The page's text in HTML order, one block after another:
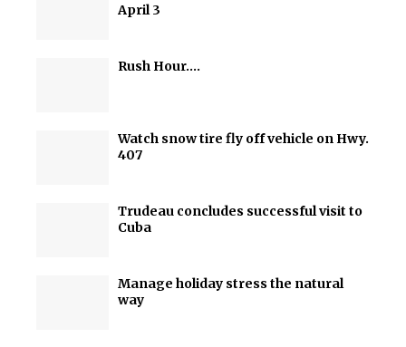
April 3
Rush Hour….
Watch snow tire fly off vehicle on Hwy.
407
Trudeau concludes successful visit to
Cuba
Manage holiday stress the natural
way